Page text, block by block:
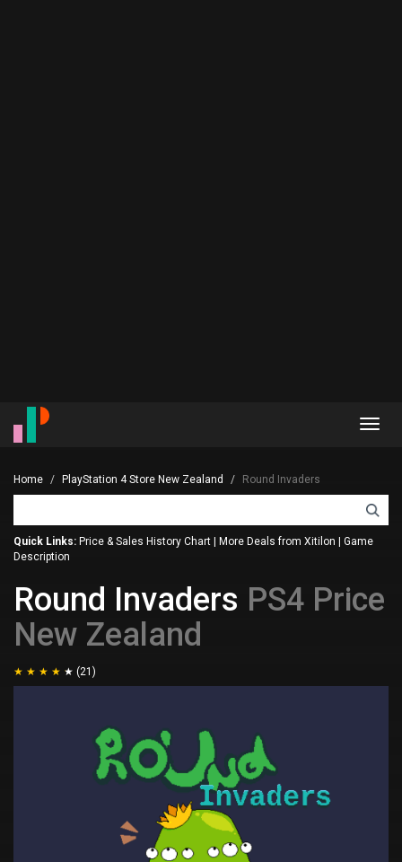
Home PlayStation 4 Store New Zealand Round Invaders
Quick Links: Price & Sales History Chart More Deals from Xitilon
Game
Description
Round Invaders PS4 Price
New Zealand
(21)